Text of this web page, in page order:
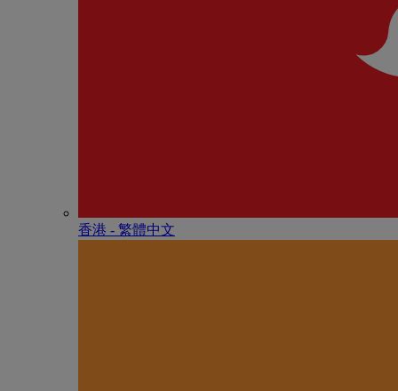
香港 - 繁體中文